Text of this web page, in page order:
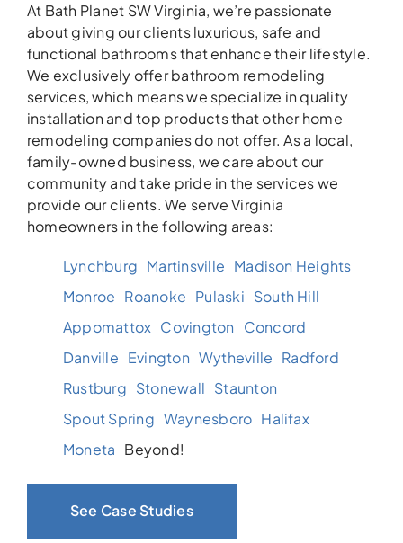
At Bath Planet SW Virginia, we’re passionate
about giving our clients luxurious, safe and
functional bathrooms that enhance their lifestyle.
We exclusively offer bathroom remodeling
services, which means we specialize in quality
installation and top products that other home
remodeling companies do not offer. As a local,
family-owned business, we care about our
community and take pride in the services we
provide our clients. We serve Virginia
homeowners in the following areas:
Lynchburg Martinsville Madison Heights
Monroe Roanoke Pulaski South Hill
Appomattox Covington
Concord
Danville Evington Wytheville Radford
Rustburg Stonewall Staunton
Spout Spring Waynesboro Halifax
Moneta Beyond!
See Case Studies